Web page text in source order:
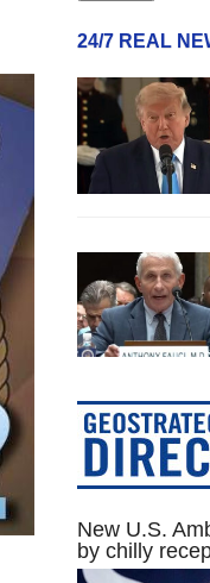
24/7 REAL
New U.S.
by chilly